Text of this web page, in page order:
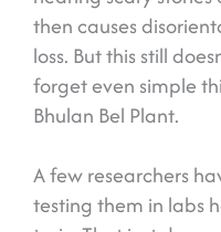
then causes
loss. But this still
forget even simple
Bhulan Bel Plant.
A few researchers
testing them in labs